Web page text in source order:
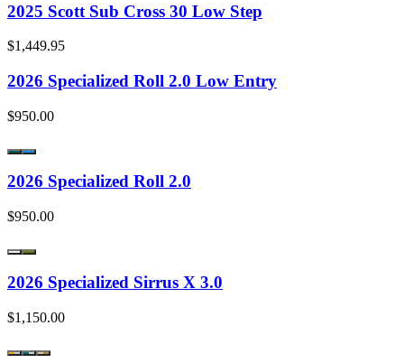
2025 Scott Sub Cross 30 Low Step
$1,449.95
2026 Specialized Roll 2.0 Low Entry
$950.00
2026 Specialized Roll 2.0
$950.00
2026 Specialized Sirrus X 3.0
$1,150.00